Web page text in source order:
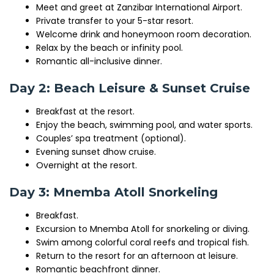
Meet and greet at Zanzibar International Airport.
Private transfer to your 5-star resort.
Welcome drink and honeymoon room decoration.
Relax by the beach or infinity pool.
Romantic all-inclusive dinner.
Day 2: Beach Leisure & Sunset Cruise
Breakfast at the resort.
Enjoy the beach, swimming pool, and water sports.
Couples’ spa treatment (optional).
Evening sunset dhow cruise.
Overnight at the resort.
Day 3: Mnemba Atoll Snorkeling
Breakfast.
Excursion to Mnemba Atoll for snorkeling or diving.
Swim among colorful coral reefs and tropical fish.
Return to the resort for an afternoon at leisure.
Romantic beachfront dinner.